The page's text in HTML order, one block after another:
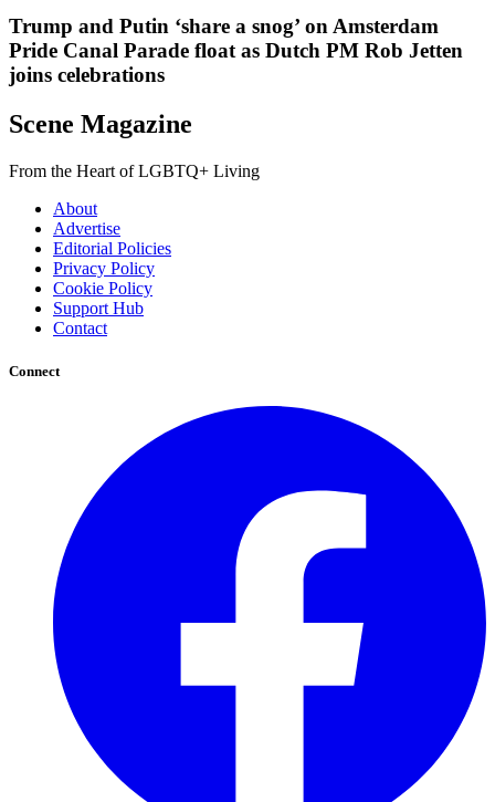
Trump and Putin ‘share a snog’ on Amsterdam
Pride Canal Parade float as Dutch PM Rob Jetten
joins celebrations
Scene Magazine
From the Heart of LGBTQ+ Living
About
Advertise
Editorial Policies
Privacy Policy
Cookie Policy
Support Hub
Contact
Connect